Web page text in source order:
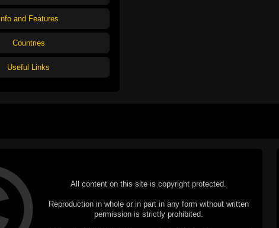
Info and Features
Countries
Useful Links
All content on this site is copyright protected.
Reproduction in whole or in part in any form without written
permission is strictly prohibited.